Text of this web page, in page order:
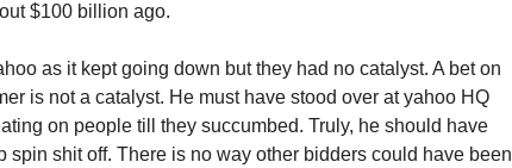
$100 billion ago.
as it kept going down but they had no catalyst. A bet on
is not a catalyst. He must have stood over at yahoo HQ
on people till they succumbed. Truly, he should have
spin shit off. There is no way other bidders could have been